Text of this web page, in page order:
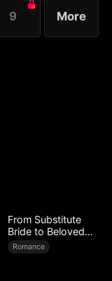
9 More
From Substitute
Bride to Beloved
Wife
Romance